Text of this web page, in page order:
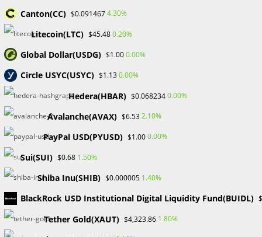
For purchasing, selling, and trading NFTs, OpenSea
functions as an aggregate marketplace based on blockchain
technology. It works very similarly to well-known e-
commerce sites like eBay or Etsy but is decentralized.
Parallel to these platforms, OpenSea supports transactions
between people, but with a special twist: it only deals with
NFTs of various types, from utility NFTs like membership
tickets to art, music, collectibles, virtual lands, sports assets,
The platform’s non-custodial approach is its defining
transactions possible, guaranteeing a trustworthy and
secure trade. Despite the lack of middlemen, OpenSea
nonetheless takes a 2.5% commission from all secondary
Canton(CC) $0.0914674.30%
Litecoin(LTC) $45.480.20%
Global Dollar(USDG) $1.000.00%
Circle USYC(USYC) $1.130.00%
Hedera(HBAR) $0.0682340.00%
Avalanche(AVAX) $6.532.10%
PayPal USD(PYUSD) $1.000.00%
Sui(SUI) $0.68 1.50%
Shiba Inu(SHIB) $0.000005 1.40%
BlackRock USD Institutional Digital Liquidity Fund(BUIDL)
Tether Gold(XAUT) $4,323.86 1.80%